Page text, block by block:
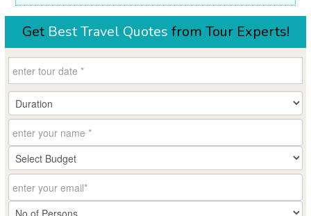
Get Best Travel Quotes from Tour Experts!